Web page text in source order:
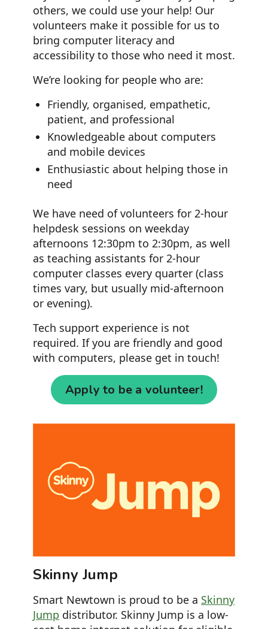
others, we could use your help! Our
volunteers make it possible for us to
bring computer literacy and
accessibility to those who need it most.
We’re looking for people who are:
Friendly, organised, empathetic,
patient, and professional
Knowledgeable about computers
and mobile devices
Enthusiastic about helping those in
need
We have need of volunteers for 2-hour
helpdesk sessions on weekday
afternoons 12:30pm to 2:30pm, as well
as teaching assistants for 2-hour
computer classes every quarter (class
times vary, but usually mid-afternoon
or evening).
Tech support experience is not
required. If you are friendly and good
with computers, please get in touch!
Apply to be a volunteer!
Skinny Jump
Smart Newtown is proud to be a Skinny
Jump distributor. Skinny Jump is a low-